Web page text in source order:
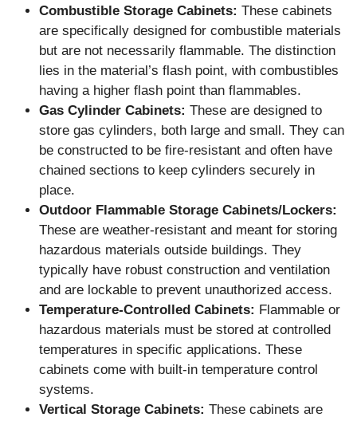
Combustible Storage Cabinets: These cabinets
are specifically designed for combustible materials
but are not necessarily flammable. The distinction
lies in the material’s flash point, with combustibles
having a higher flash point than flammables.
Gas Cylinder Cabinets: These are designed to
store gas cylinders, both large and small. They can
be constructed to be fire-resistant and often have
chained sections to keep cylinders securely in
place.
Outdoor Flammable Storage Cabinets/Lockers:
These are weather-resistant and meant for storing
hazardous materials outside buildings. They
typically have robust construction and ventilation
and are lockable to prevent unauthorized access.
Temperature-Controlled Cabinets: Flammable or
hazardous materials must be stored at controlled
temperatures in specific applications. These
cabinets come with built-in temperature control
systems.
Vertical Storage Cabinets: These cabinets are